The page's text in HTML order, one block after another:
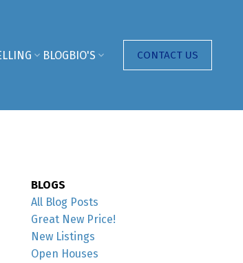
BLOGBIO'S CONTACT US
BLOGS
All Blog Posts
Great New Price!
New Listings
Open Houses